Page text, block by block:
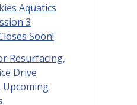
Aquatics
3
Soon!
Resurfacing,
Drive